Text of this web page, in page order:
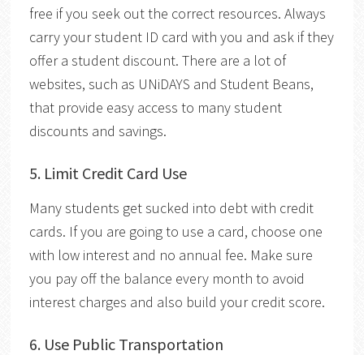
free if you seek out the correct resources. Always
carry your student ID card with you and ask if they
offer a student discount. There are a lot of
websites, such as UNiDAYS and Student Beans,
that provide easy access to many student
discounts and savings.
5. Limit Credit Card Use
Many students get sucked into debt with credit
cards. If you are going to use a card, choose one
with low interest and no annual fee. Make sure
you pay off the balance every month to avoid
interest charges and also build your credit score.
6. Use Public Transportation